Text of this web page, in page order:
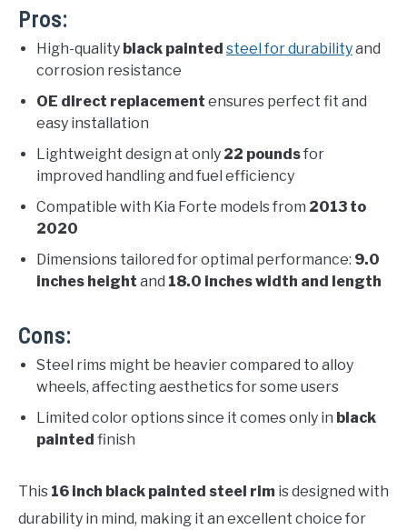
Pros:
High-quality black painted steel for durabilityand
corrosion resistance
OE direct replacement ensures perfect fit and
easy installation
Lightweight design at only 22 poundsfor
improved handling and fuel efficiency
Compatible with Kia Forte models from 2013 to
2020
Dimensions tailored for optimal performance: 9.0
inches height and 18.0 inches width and length
Cons:
Steel rims might be heavier compared to alloy
wheels, affecting aesthetics for some users
Limited color options since it comes only in black
painted finish
This 16 inch black painted steel rim is designed with
durability in mind, making it an excellent choice for